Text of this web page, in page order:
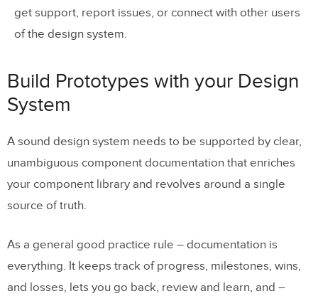
get support, report issues, or connect with other users
of the design system.
Build Prototypes with your Design
System
A sound design system needs to be supported by clear,
unambiguous component documentation that enriches
your component library and revolves around a single
source of truth.
As a general good practice rule – documentation is
everything. It keeps track of progress, milestones, wins,
and losses, lets you go back, review and learn, and –